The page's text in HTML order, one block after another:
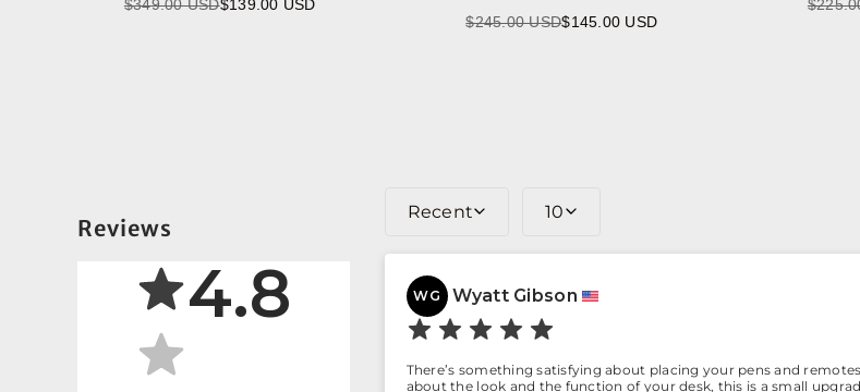
Regular
$349.00 USD$139.00 USD
Regular
$245.00 USD$145.00 USD
Reviews
4.8
Recent 10
WG Wyatt Gibson
There’s something satisfying about placing your pens and
about the look and the function of your desk, this is a small